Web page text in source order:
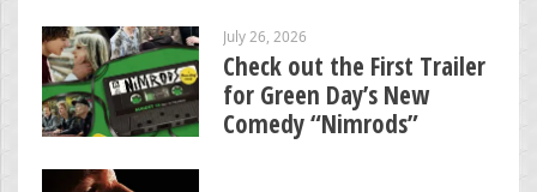
July 26, 2026
Check out the First Trailer
for Green Day’s New
Comedy “Nimrods”